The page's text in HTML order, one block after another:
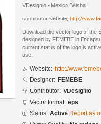
VDesignio - Mexico Bèisbol
contributor website; http://
Download the vector logo of the
designed by FEMEBE in
current status of the logo is
use.
Website: http://
Designer: FEMEBE
Contributor: VDesignio
Vector format: eps
Status: Active Report as